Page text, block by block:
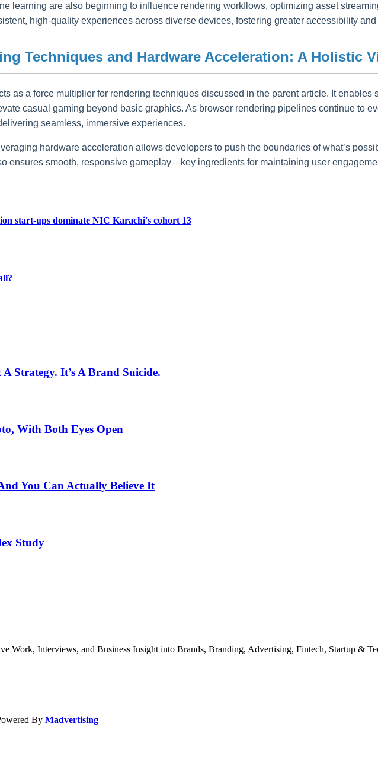
learning are also beginning to influence rendering workflows, optimizing asset
high-quality experiences across diverse devices, fostering greater accessibility
Techniques and Hardware Acceleration: A Holistic
as a force multiplier for rendering techniques discussed in the parent article. It
casual gaming beyond basic graphics. As browser rendering pipelines continue to
seamless, immersive experiences.
hardware acceleration allows developers to push the boundaries of what’s
ensures smooth, responsive gameplay—key ingredients for maintaining user
start-ups dominate NIC Karachi's cohort 13
Strategy. It’s A Brand Suicide.
With Both Eyes Open
You Can Actually Believe It
Study
Work, Interviews, and Business Insight into Brands, Branding, Advertising, Fintech, Startup &
By Madvertising